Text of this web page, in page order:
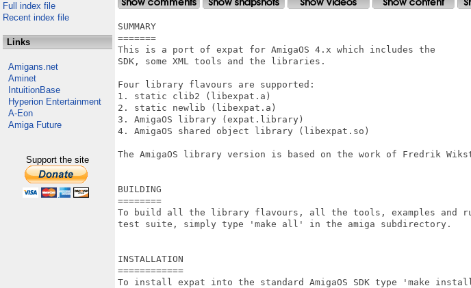
Full index file
Recent index file
Links
Amigans.net
Aminet
IntuitionBase
Hyperion Entertainment
A-Eon
Amiga Future
Support the site
SUMMARY
=======
This is a port of expat for AmigaOS 4.x which includes the
SDK, some XML tools and the libraries.
Four library flavours are supported:
1. static clib2 (libexpat.a)
2. static newlib (libexpat.a)
3. AmigaOS library (expat.library)
4. AmigaOS shared object library (libexpat.so)
The AmigaOS library version is based on the work of Fredrik
BUILDING
========
To build all the library flavours, all the tools, examples and
test suite, simply type 'make all' in the amiga subdirectory.
INSTALLATION
============
To install expat into the standard AmigaOS SDK type 'make